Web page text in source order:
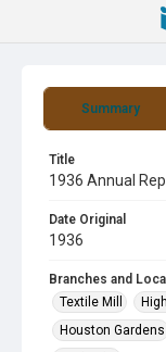
Summary
Title
1936 Annual
Date Original
1936
Branches and
Textile Mill
Houston Gardens